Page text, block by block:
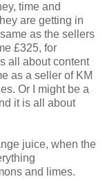
time and
are getting in
as the sellers
£325, for
all about content
as a seller of KM
Or I might be a
it is all about
juice, when the
and limes.